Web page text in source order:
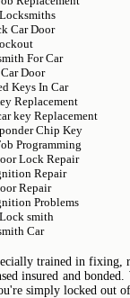
Car Door
For Car
Door
Keys In Car
Replacement
key Replacement
Chip Key
Programming
Lock Repair
Repair
Repair
Problems
smith
Car
trained in fixing,
insured and bonded.
simply locked out